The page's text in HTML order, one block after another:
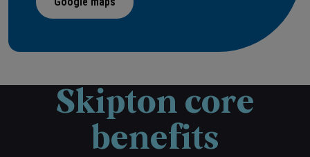
Skipton core
benefits